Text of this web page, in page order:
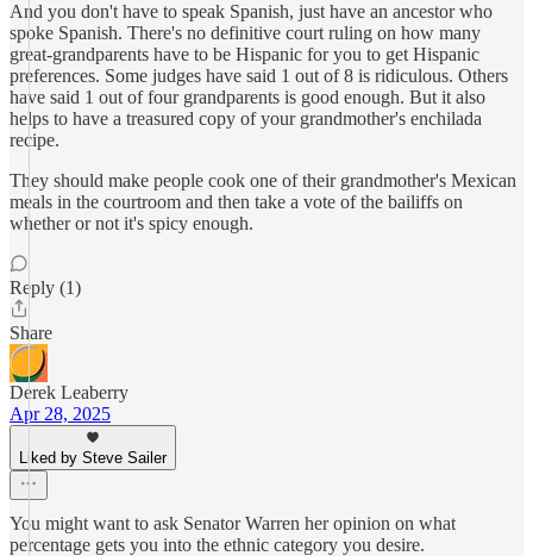
And you don't have to speak Spanish, just have an ancestor who
spoke Spanish. There's no definitive court ruling on how many
great-grandparents have to be Hispanic for you to get Hispanic
preferences. Some judges have said 1 out of 8 is ridiculous. Others
have said 1 out of four grandparents is good enough. But it also
helps to have a treasured copy of your grandmother's enchilada
recipe.
They should make people cook one of their grandmother's Mexican
meals in the courtroom and then take a vote of the bailiffs on
whether or not it's spicy enough.
Reply (1)
Share
Derek Leaberry
Apr 28, 2025
Liked by Steve Sailer
You might want to ask Senator Warren her opinion on what
percentage gets you into the ethnic category you desire.